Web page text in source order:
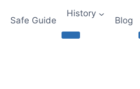
Safe Guide
History
Blog